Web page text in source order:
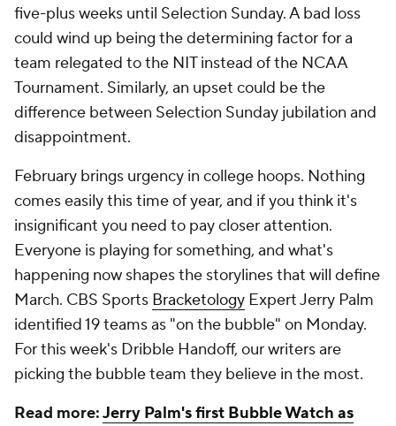
five-plus weeks until Selection Sunday. A bad loss
could wind up being the determining factor for a
team relegated to the NIT instead of the NCAA
Tournament. Similarly, an upset could be the
difference between Selection Sunday jubilation and
disappointment.
February brings urgency in college hoops. Nothing
comes easily this time of year, and if you think it's
insignificant you need to pay closer attention.
Everyone is playing for something, and what's
happening now shapes the storylines that will define
March. CBS Sports Bracketology Expert Jerry Palm
identified 19 teams as "on the bubble" on Monday.
For this week's Dribble Handoff, our writers are
picking the bubble team they believe in the most.
Read more:Jerry Palm's first Bubble Watch as